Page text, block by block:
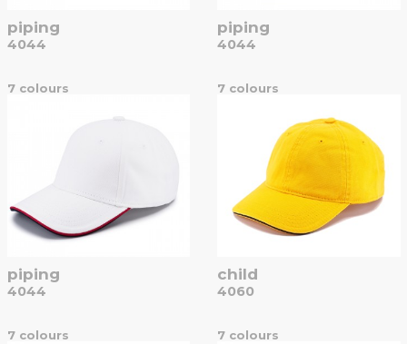
piping
4044
7 colours
piping
4044
7 colours
piping
4044
7 colours
child
4060
7 colours